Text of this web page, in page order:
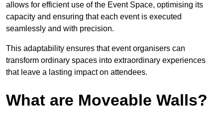
allows for efficient use of the Event Space, optimising its
capacity and ensuring that each event is executed
seamlessly and with precision.
This adaptability ensures that event organisers can
transform ordinary spaces into extraordinary experiences
that leave a lasting impact on attendees.
What are Moveable Walls?